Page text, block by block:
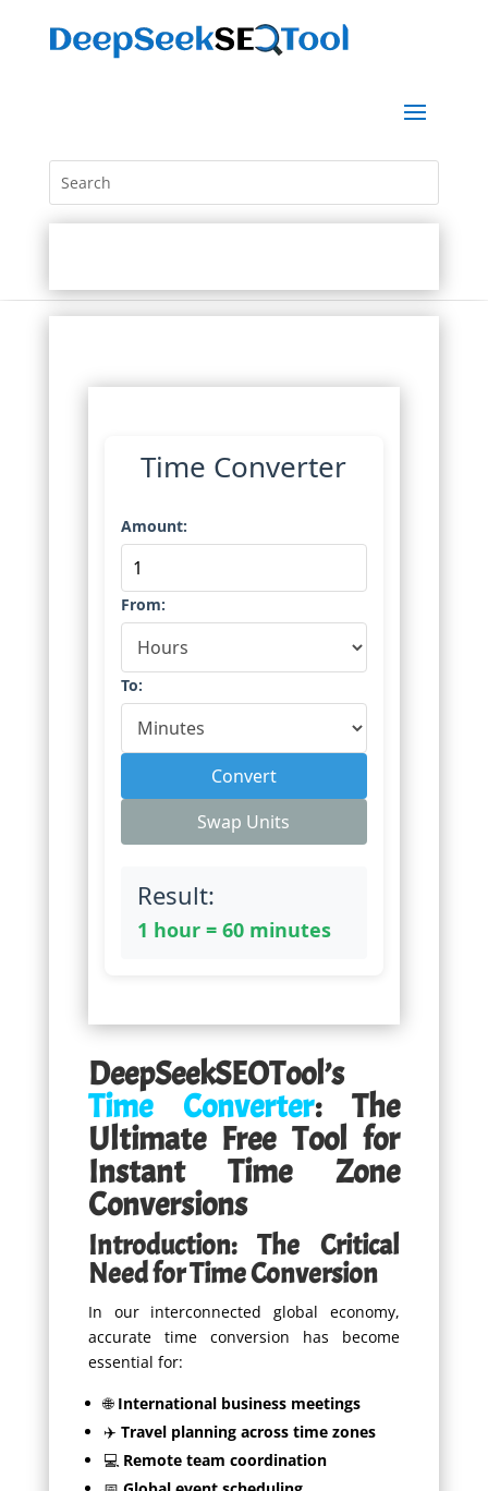
Time Converter
Amount:
From:
To:
Convert
Swap Units
Result:
1 hour = 60 minutes
DeepSeekSEOTool’s
Time Converter: The
Ultimate Free Tool for
Instant Time Zone
Conversions
Introduction: The Critical
Need for Time Conversion
In our interconnected global economy,
accurate time conversion has become
essential for:
🌐 International business meetings
✈️ Travel planning across time zones
💻 Remote team coordination